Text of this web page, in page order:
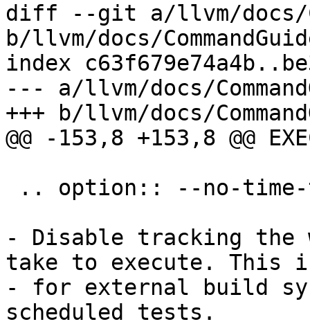
diff --git a/llvm/docs/
b/llvm/docs/
index
--- a/llvm/docs/
+++ b/llvm/docs/
@@ -153,8 +153,8 @@
- Disable tracking
take to execute. This
- for external build
scheduled tests.